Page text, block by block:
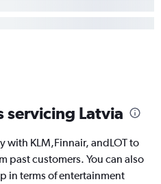
servicing Latvia
with KLM,Finnair, andLOT to
past customers. You can also
in terms of entertainment